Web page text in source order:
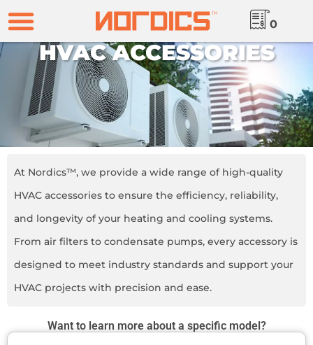
0
HVAC ACCESSORIES
At Nordics™, we provide a wide range of high-quality
HVAC accessories to ensure the efficiency, reliability,
and longevity of your heating and cooling systems.
From air filters to condensate pumps, every accessory is
designed to meet industry standards and support your
HVAC projects with precision and ease.
Want to learn more about a specific model?